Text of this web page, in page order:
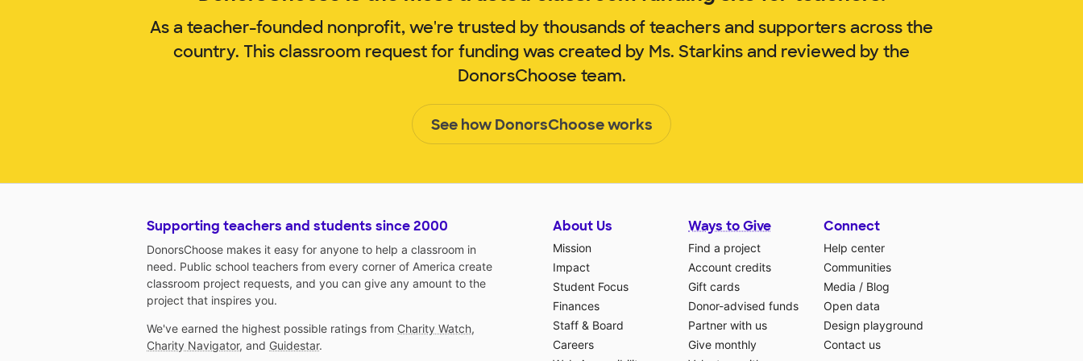
As a teacher-founded nonprofit, we're trusted by thousands of teachers and supporters across the
country. This classroom request for funding was created by Ms. Starkins and reviewed by the
DonorsChoose team.
See how DonorsChoose works
Supporting teachers and students since 2000
DonorsChoose makes it easy for anyone to help a classroom in
need. Public school teachers from every corner of America create
classroom project requests, and you can give any amount to the
project that inspires you.
We've earned the highest possible ratings from Charity Watch,
Charity Navigator, and Guidestar.
About Us
Mission
Impact
Student Focus
Finances
Staff & Board
Careers
Ways to Give
Find a project
Account credits
Gift cards
Donor-advised funds
Partner with us
Give monthly
Connect
Help center
Communities
Media / Blog
Open data
Design playground
Contact us